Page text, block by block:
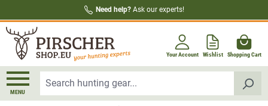
Need help? Ask our experts!
Your Account Wishlist Shopping Cart
MENU